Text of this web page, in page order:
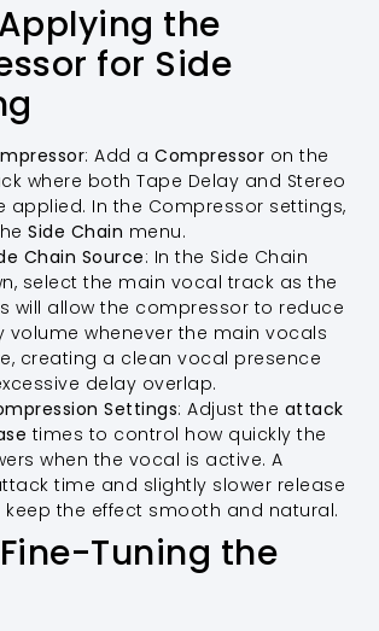
the
for Side
: Add aCompressor on the
where both Tape Delay and Stereo
applied. In the Compressor settings,
Side Chain menu.
Chain Source: In the Side Chain
select the main vocal track as the
will allow the compressor to reduce
volume whenever the main vocals
creating a clean vocal presence
delay overlap.
Settings: Adjust the attack
times to control how quickly the
when the vocal is active. A
time and slightly slower release
the effect smooth and natural.
Tuning the